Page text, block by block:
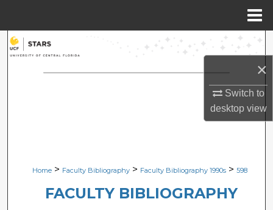
×
Switch to
desktopview
Search
Browse Collections
Digital Commons Network™
Home > Faculty Bibliography > Faculty Bibliography 1990s > 598
FACULTY BIBLIOGRAPHY